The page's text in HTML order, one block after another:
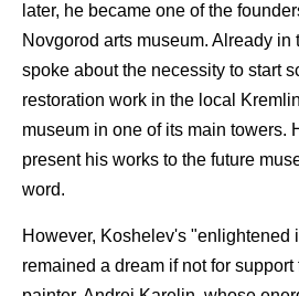
later, he became one of the
Novgorod arts museum. Already
spoke about the necessity to start
restoration work in the local
museum in one of its main towers.
present his works to the future
word.
However, Koshelev's "enlightened
remained a dream if not for